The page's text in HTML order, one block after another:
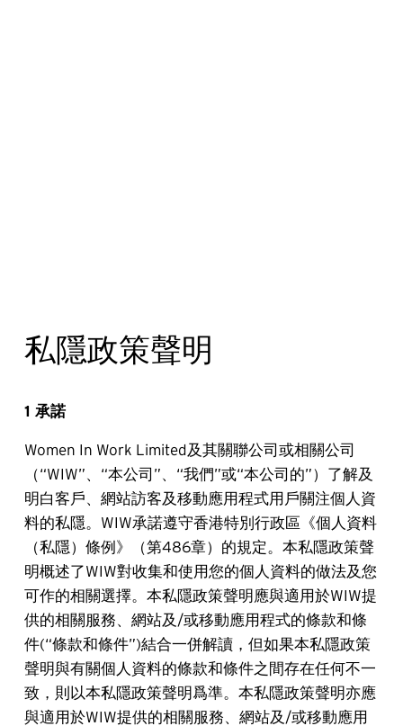
私隱政策聲明
1 承諾
Women In Work Limited及其關聯公司或相關公司
（“WIW”、“本公司”、“我們”或“本公司的”）了解及
明白客戶、網站訪客及移動應用程式用戶關注個人資
料的私隱。WIW承諾遵守香港特別行政區《個人資料
（私隱）條例》（第486章）的規定。本私隱政策聲
明概述了WIW對收集和使用您的個人資料的做法及您
可作的相關選擇。本私隱政策聲明應與適用於WIW提
供的相關服務、網站及/或移動應用程式的條款和條
件(“條款和條件”)結合一併解讀，但如果本私隱政策
聲明與有關個人資料的條款和條件之間存在任何不一
致，則以本私隱政策聲明爲準。本私隱政策聲明亦應
與適用於WIW提供的相關服務、網站及/或移動應用